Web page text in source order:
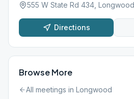
555 W State Rd 434,
Directions
Browse More
All meetings in Longwood